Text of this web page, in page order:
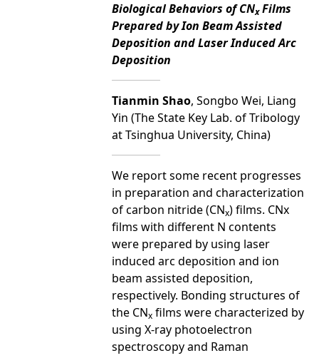
Biological Behaviors of CNxFilms
Prepared by Ion Beam Assisted
Deposition and Laser Induced Arc
Deposition
Tianmin Shao, Songbo Wei, Liang
Yin (The State Key Lab. of Tribology
at Tsinghua University, China)
We report some recent progresses
in preparation and characterization
of carbon nitride (CNx) films. CNx
films with different N contents
were prepared by using laser
induced arc deposition and ion
beam assisted deposition,
respectively. Bonding structures of
the CNx films were characterized by
using X-ray photoelectron
spectroscopy and Raman